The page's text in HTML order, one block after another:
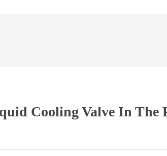
Cooling Valve In The